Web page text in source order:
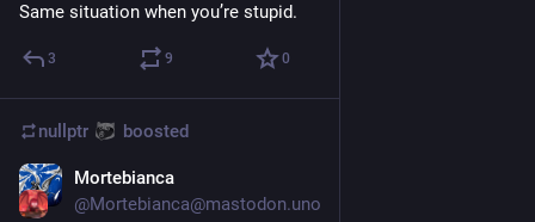
Same situation when you’re stupid.
3 9 0
nullptr boosted
Mortebianca
@Mortebianca@mastodon.uno